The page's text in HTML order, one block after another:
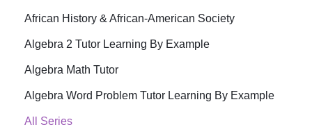
African History & African-American Society
Algebra 2 Tutor Learning By Example
Algebra Math Tutor
Algebra Word Problem Tutor Learning By Example
All Series